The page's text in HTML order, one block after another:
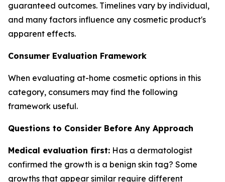
guaranteed outcomes. Timelines vary by individual,
and many factors influence any cosmetic product's
apparent effects.
Consumer Evaluation Framework
When evaluating at-home cosmetic options in this
category, consumers may find the following
framework useful.
Questions to Consider Before Any Approach
Medical evaluation first: Has a dermatologist
confirmed the growth is a benign skin tag? Some
growths that appear similar require different